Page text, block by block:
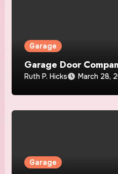
Garage
Garage Door
Ruth P. Hicks March 28,
Garage